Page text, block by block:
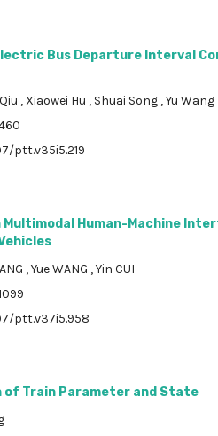
Bus Departure Interval
, Xiaowei Hu , Shuai Song ,Yu Wang
ptt.v35i5.219
Multimodal Human-Machine
,Yue WANG ,Yin CUI
ptt.v37i5.958
of Train Parameter and State